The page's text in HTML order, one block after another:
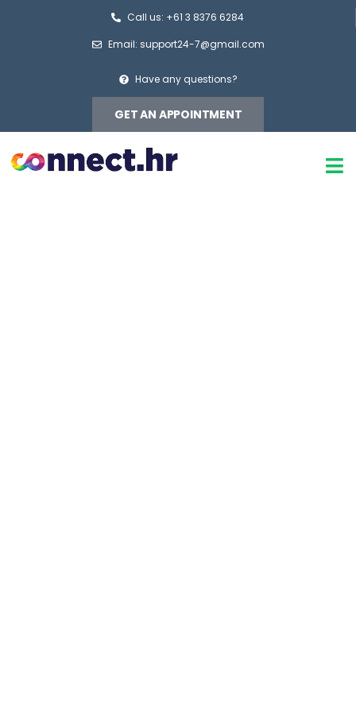
Call us: +61 3 8376 6284
Email: support24-7@gmail.com
Have any questions?
GET AN APPOINTMENT